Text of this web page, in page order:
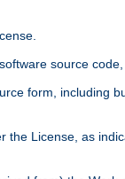
source
form, including
License, as